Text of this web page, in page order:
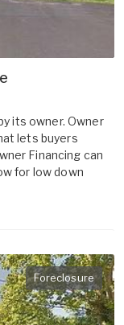
its owner. Owner
lets buyers
Financing can
for low down
Foreclosure